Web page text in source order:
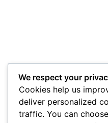
We respect your
Cookies help us
deliver personalized
traffic. You can